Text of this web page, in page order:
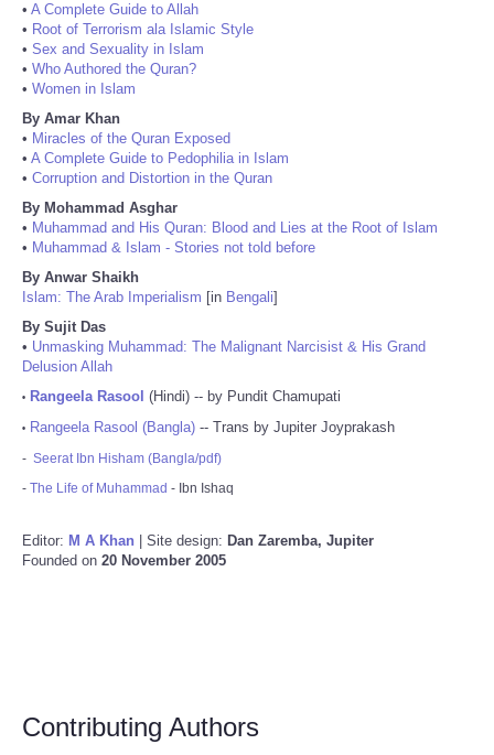
• A Complete Guide to Allah
• Root of Terrorism ala Islamic Style
• Sex and Sexuality in Islam
• Who Authored the Quran?
• Women in Islam
By Amar Khan
• Miracles of the Quran Exposed
• A Complete Guide to Pedophilia in Islam
• Corruption and Distortion in the Quran
By Mohammad Asghar
• Muhammad and His Quran: Blood and Lies at the Root of Islam
• Muhammad & Islam - Stories not told before
By Anwar Shaikh
Islam: The Arab Imperialism [in Bengali]
By Sujit Das
• Unmasking Muhammad: The Malignant Narcisist & His Grand
Delusion Allah
• Rangeela Rasool (Hindi) -- by Pundit Chamupati
• Rangeela Rasool (Bangla) -- Trans by Jupiter Joyprakash
- Seerat Ibn Hisham (Bangla/pdf)
- The Life of Muhammad - Ibn Ishaq
Editor: M A Khan | Site design: Dan Zaremba, Jupiter
Founded on 20 November 2005
Contributing Authors